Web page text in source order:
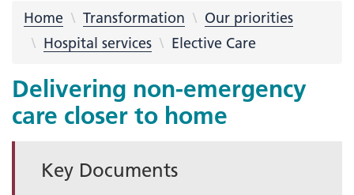
Home Transformation
Our priorities
Hospital services
Elective Care
Delivering non-emergency
care closer to home
Key Documents